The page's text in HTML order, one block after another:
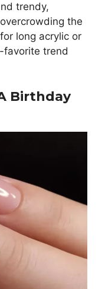
trendy,
the
long acrylic or
favorite trend
Birthday